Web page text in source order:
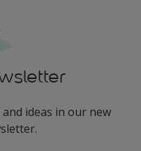
ideas in our new